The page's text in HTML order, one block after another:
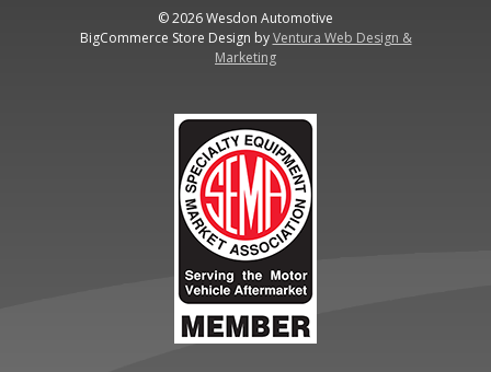
© 2026 Wesdon Automotive
BigCommerce Store Design byVentura Web Design &
Marketing